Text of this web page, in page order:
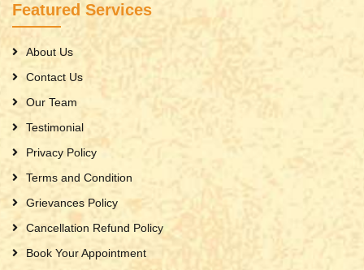
Featured Services
About Us
Contact Us
Our Team
Testimonial
Privacy Policy
Terms and Condition
Grievances Policy
Cancellation Refund Policy
Book Your Appointment